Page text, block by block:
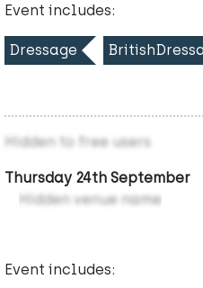
Event includes:
Dressage
Hidden to free users
Thursday 24th September
Hidden venue name
Event includes: